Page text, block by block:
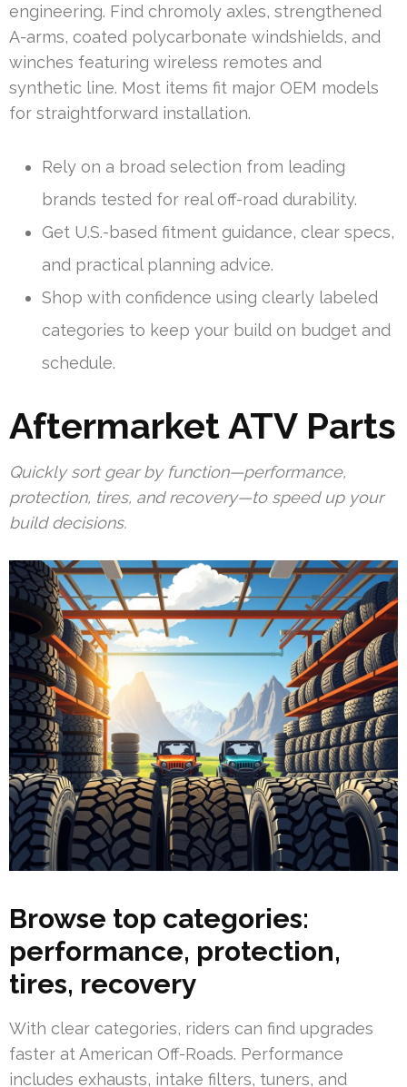
engineering. Find chromoly axles, strengthened
A-arms, coated polycarbonate windshields, and
winches featuring wireless remotes and
synthetic line. Most items fit major OEM models
for straightforward installation.
Rely on a broad selection from leading
brands tested for real off-road durability.
Get U.S.-based fitment guidance, clear specs,
and practical planning advice.
Shop with confidence using clearly labeled
categories to keep your build on budget and
schedule.
Aftermarket ATV Parts
Quickly sort gear by function—performance,
protection, tires, and recovery—to speed up your
build decisions.
Browse top categories:
performance, protection,
tires, recovery
With clear categories, riders can find upgrades
faster at American Off-Roads. Performance
includes exhausts, intake filters, tuners, and